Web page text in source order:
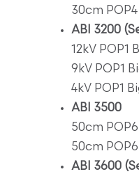
30cm
ABI 3200
12kV POP1
9kV POP1
4kV POP1
ABI 3500
50cm
50cm
ABI 3600